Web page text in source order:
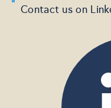
Contact us on